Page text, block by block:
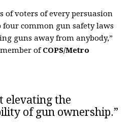
of voters of every persuasion
common gun safety laws
guns away from anybody,”
ofCOPS/Metro
elevating the
of gun ownership.”